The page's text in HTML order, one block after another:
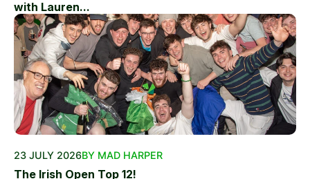
with Lauren...
23 JULY 2026BY MAD HARPER
The Irish Open Top 12!